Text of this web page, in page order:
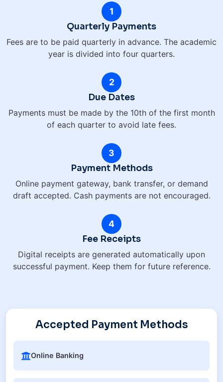
1
Quarterly Payments
Fees are to be paid quarterly in advance. The academic
year is divided into four quarters.
2
Due Dates
Payments must be made by the 10th of the first month
of each quarter to avoid late fees.
3
Payment Methods
Online payment gateway, bank transfer, or demand
draft accepted. Cash payments are not encouraged.
4
Fee Receipts
Digital receipts are generated automatically upon
successful payment. Keep them for future reference.
Accepted Payment Methods
Online Banking